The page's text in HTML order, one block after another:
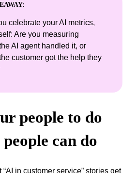
celebrate your AI metrics,
Are you measuring
AI agent handled it, or
customer got the help they
people to do
can do
“AI in customer service” stories get